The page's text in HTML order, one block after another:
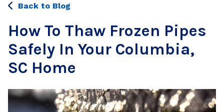
Back to Blog
How To Thaw Frozen Pipes
Safely In Your Columbia,
SC Home